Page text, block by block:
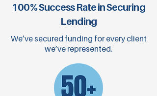
100% Success Rate in Securing
Lending
We’ve secured funding for every client
we’ve represented.